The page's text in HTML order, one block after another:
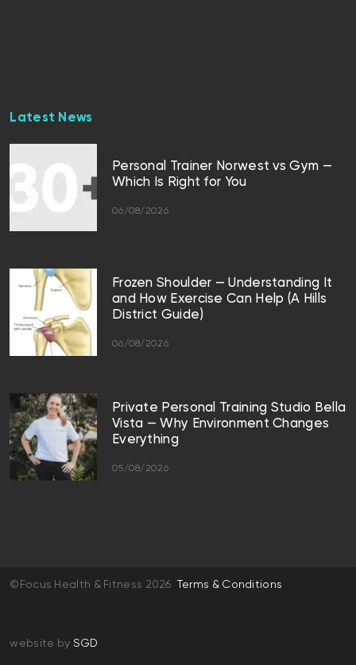
Latest News
Personal Trainer Norwest vs Gym —
Which Is Right for You
06/08/2026
Frozen Shoulder — Understanding It
and How Exercise Can Help (A Hills
District Guide)
06/08/2026
Private Personal Training Studio Bella
Vista — Why Environment Changes
Everything
05/08/2026
©Focus Health & Fitness 2026 Terms & Conditions
website by SGD